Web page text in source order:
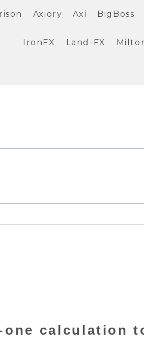
Axiory Axi BigBoss
IronFX Land-FX
one calculation